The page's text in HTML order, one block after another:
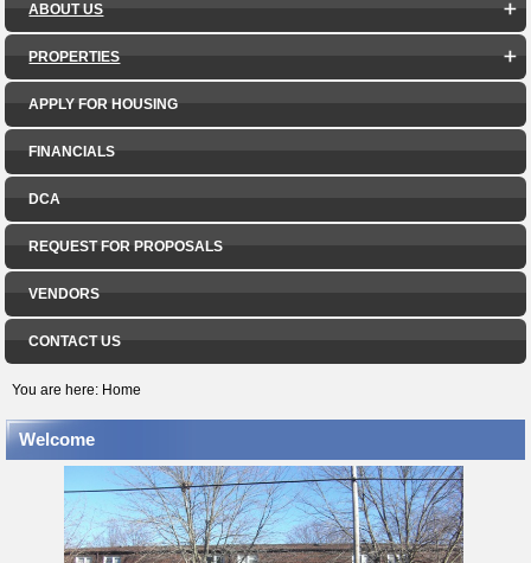
ABOUT US
PROPERTIES
APPLY FOR HOUSING
FINANCIALS
DCA
REQUEST FOR PROPOSALS
VENDORS
CONTACT US
You are here: Home
Welcome